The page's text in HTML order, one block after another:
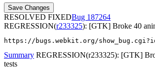
RESOLVED FIXED
187264
REGRESSION(r233325): [GTK] Broke 40
https://bugs.webkit.org/
Summary REGRESSION(r233325): [GTK]
tests